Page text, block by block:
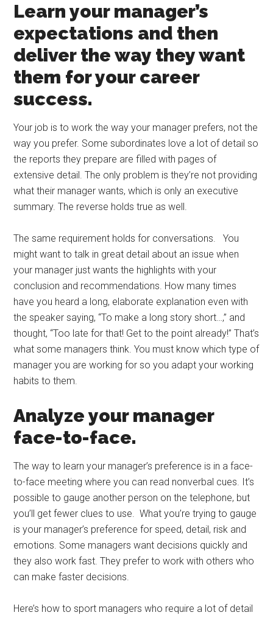
Learn your manager’s
expectations and then
deliver the way they want
them for your career
success.
Your job is to work the way your manager prefers, not the
way you prefer. Some subordinates love a lot of detail so
the reports they prepare are filled with pages of
extensive detail. The only problem is they’re not providing
what their manager wants, which is only an executive
summary. The reverse holds true as well.
The same requirement holds for conversations. You
might want to talk in great detail about an issue when
your manager just wants the highlights with your
conclusion and recommendations. How many times
have you heard a long, elaborate explanation even with
the speaker saying, “To make a long story short…,” and
thought, “Too late for that! Get to the point already!” That’s
what some managers think. You must know which type of
manager you are working for so you adapt your working
habits to them.
Analyze your manager
face-to-face.
The way to learn your manager’s preference is in a face-
to-face meeting where you can read nonverbal cues. It’s
possible to gauge another person on the telephone, but
you’ll get fewer clues to use. What you’re trying to gauge
is your manager’s preference for speed, detail, risk and
emotions. Some managers want decisions quickly and
they also work fast. They prefer to work with others who
can make faster decisions.
Here’s how to sport managers who require a lot of detail